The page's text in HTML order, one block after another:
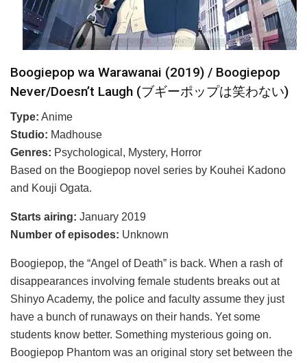
Boogiepop wa Warawanai (2019) / Boogiepop
Never/Doesn’t Laugh (ブギーポップは笑わない)
Type: Anime
Studio: Madhouse
Genres: Psychological, Mystery, Horror
Based on the Boogiepop novel series by Kouhei Kadono
and Kouji Ogata.
Starts airing: January 2019
Number of episodes: Unknown
Boogiepop, the “Angel of Death” is back. When a rash of
disappearances involving female students breaks out at
Shinyo Academy, the police and faculty assume they just
have a bunch of runaways on their hands. Yet some
students know better. Something mysterious going on.
Boogiepop Phantom was an original story set between the